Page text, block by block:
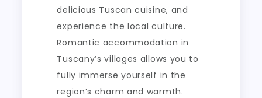
delicious Tuscan cuisine, and
experience the local culture.
Romantic accommodation in
Tuscany’s villages allows you to
fully immerse yourself in the
region’s charm and warmth.